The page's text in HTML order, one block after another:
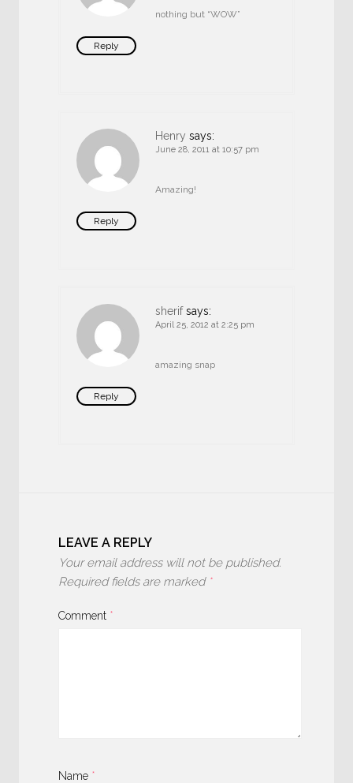
nothing but “WOW”
Reply
Henry says:
June 28, 2011 at 10:57 pm
Amazing!
Reply
sherif says:
April 25, 2012 at 2:25 pm
amazing snap
Reply
LEAVE A REPLY
Your email address will not be published.
Required fields are marked *
Comment *
Name *